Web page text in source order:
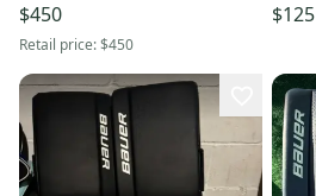
$450
Retail price:$450
$125